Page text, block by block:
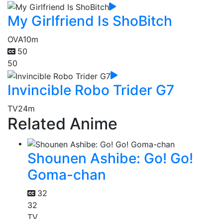
My Girlfriend Is ShoBitch
OVA10m
50
50
Invincible Robo Trider G7
TV24m
Related Anime
Shounen Ashibe: Go! Go!
Goma-chan
32
32
TV